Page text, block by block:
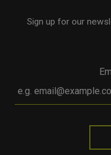
Sign up for our